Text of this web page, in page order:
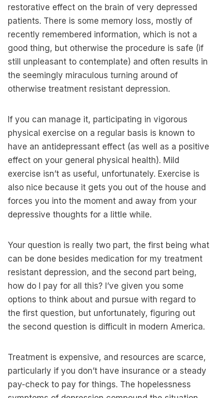
restorative effect on the brain of very depressed
patients. There is some memory loss, mostly of
recently remembered information, which is not a
good thing, but otherwise the procedure is safe (if
still unpleasant to contemplate) and often results in
the seemingly miraculous turning around of
otherwise treatment resistant depression.
If you can manage it, participating in vigorous
physical exercise on a regular basis is known to
have an antidepressant effect (as well as a positive
effect on your general physical health). Mild
exercise isn’t as useful, unfortunately. Exercise is
also nice because it gets you out of the house and
forces you into the moment and away from your
depressive thoughts for a little while.
Your question is really two part, the first being what
can be done besides medication for my treatment
resistant depression, and the second part being,
how do I pay for all this? I’ve given you some
options to think about and pursue with regard to
the first question, but unfortunately, figuring out
the second question is difficult in modern America.
Treatment is expensive, and resources are scarce,
particularly if you don’t have insurance or a steady
pay-check to pay for things. The hopelessness